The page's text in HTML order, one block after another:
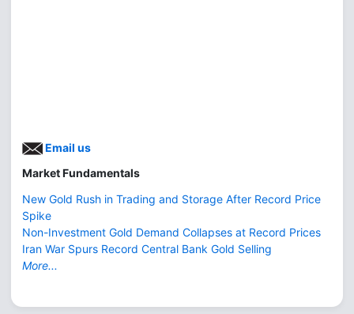
Email us
Market Fundamentals
New Gold Rush in Trading and Storage After Record Price
Spike
Non-Investment Gold Demand Collapses at Record Prices
Iran War Spurs Record Central Bank Gold Selling
More...